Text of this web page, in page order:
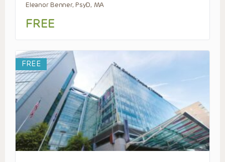
Eleanor Benner, PsyD, MA
FREE
FREE